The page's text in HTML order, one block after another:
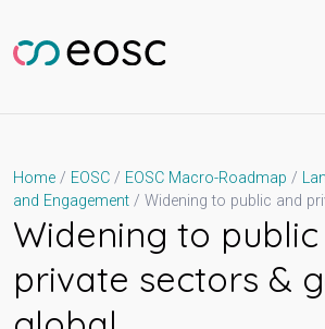
content
Home EOSC EOSC Macro-Roadmap
and Engagement
Widening to
private sectors &